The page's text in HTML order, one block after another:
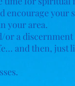
encourage your
your area.
or a
and then, just